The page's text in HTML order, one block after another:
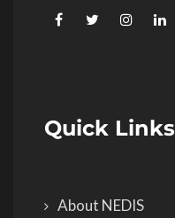
Quick Links
About NEDIS